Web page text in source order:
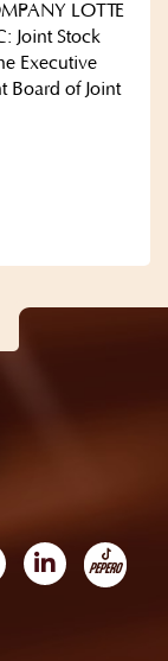
LOTTE
Joint Stock
Executive
Board of Joint